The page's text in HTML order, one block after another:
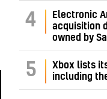
4
Electronic
acquisition
owned by
5
Xbox lists
including